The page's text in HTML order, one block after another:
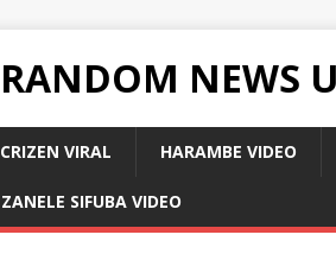
RANDOM NEWS
CRIZEN VIRAL HARAMBE VIDEO
ZANELE SIFUBA VIDEO